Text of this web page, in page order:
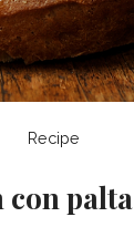
Recipe
con palta